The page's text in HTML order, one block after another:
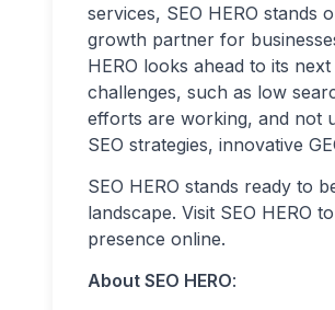
services, SEO HERO stands
growth partner for
HERO looks ahead to its
challenges, such as low
efforts are working, and not
SEO strategies, innovative
SEO HERO stands ready to
landscape. Visit SEO HERO
presence online.
About SEO HERO: